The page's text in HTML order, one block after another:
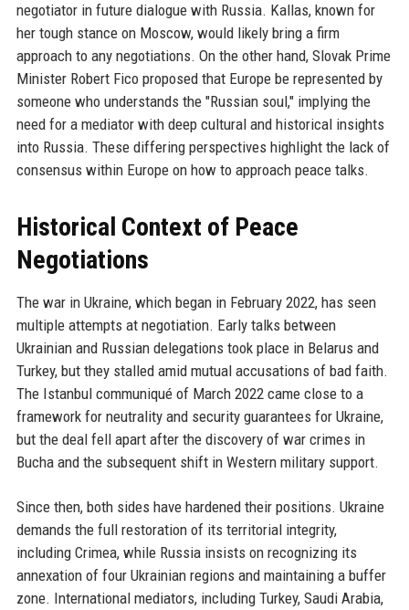
negotiator in future dialogue with Russia. Kallas, known for
her tough stance on Moscow, would likely bring a firm
approach to any negotiations. On the other hand, Slovak Prime
Minister Robert Fico proposed that Europe be represented by
someone who understands the "Russian soul," implying the
need for a mediator with deep cultural and historical insights
into Russia. These differing perspectives highlight the lack of
consensus within Europe on how to approach peace talks.
Historical Context of Peace
Negotiations
The war in Ukraine, which began in February 2022, has seen
multiple attempts at negotiation. Early talks between
Ukrainian and Russian delegations took place in Belarus and
Turkey, but they stalled amid mutual accusations of bad faith.
The Istanbul communiqué of March 2022 came close to a
framework for neutrality and security guarantees for Ukraine,
but the deal fell apart after the discovery of war crimes in
Bucha and the subsequent shift in Western military support.
Since then, both sides have hardened their positions. Ukraine
demands the full restoration of its territorial integrity,
including Crimea, while Russia insists on recognizing its
annexation of four Ukrainian regions and maintaining a buffer
zone. International mediators, including Turkey, Saudi Arabia,